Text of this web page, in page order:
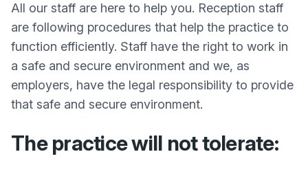
All our staff are here to help you. Reception staff
are following procedures that help the practice to
function efficiently. Staff have the right to work in
a safe and secure environment and we, as
employers, have the legal responsibility to provide
that safe and secure environment.
The practice will not tolerate: